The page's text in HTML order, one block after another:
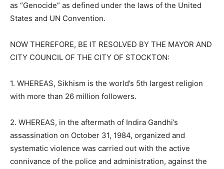
as “Genocide” as defined under the laws of the United
States and UN Convention.
NOW THEREFORE, BE IT RESOLVED BY THE MAYOR AND
CITY COUNCIL OF THE CITY OF STOCKTON:
1. WHEREAS, Sikhism is the world’s 5th largest religion
with more than 26 million followers.
2. WHEREAS, in the aftermath of Indira Gandhi’s
assassination on October 31, 1984, organized and
systematic violence was carried out with the active
connivance of the police and administration, against the